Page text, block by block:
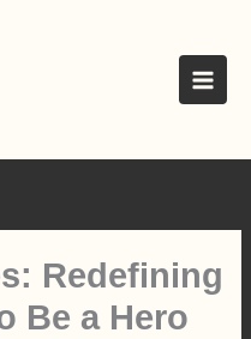
Redefining
Be a Hero